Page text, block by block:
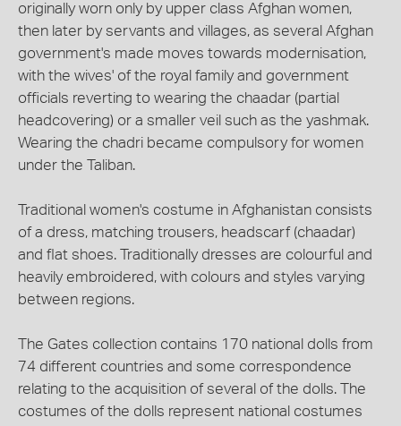
originally worn only by upper class Afghan women,
then later by servants and villages, as several Afghan
government's made moves towards modernisation,
with the wives' of the royal family and government
officials reverting to wearing the chaadar (partial
headcovering) or a smaller veil such as the yashmak.
Wearing the chadri became compulsory for women
under the Taliban.
Traditional women's costume in Afghanistan consists
of a dress, matching trousers, headscarf (chaadar)
and flat shoes. Traditionally dresses are colourful and
heavily embroidered, with colours and styles varying
between regions.
The Gates collection contains 170 national dolls from
74 different countries and some correspondence
relating to the acquisition of several of the dolls. The
costumes of the dolls represent national costumes